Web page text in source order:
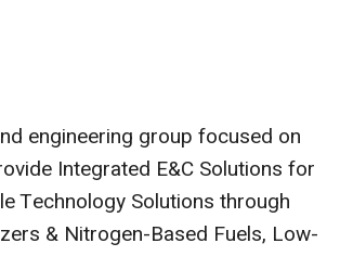
engineering group focused on
Integrated E&C Solutions for
Technology Solutions through
& Nitrogen-Based Fuels, Low-